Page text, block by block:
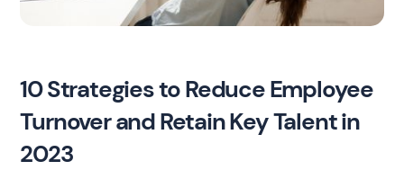
10 Strategies to Reduce Employee
Turnover and Retain Key Talent in
2023